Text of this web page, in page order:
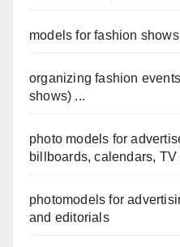
models for fashion
organizing fashion
shows) ...
photo models for
billboards, calendars, TV
photomodels for
and editorials